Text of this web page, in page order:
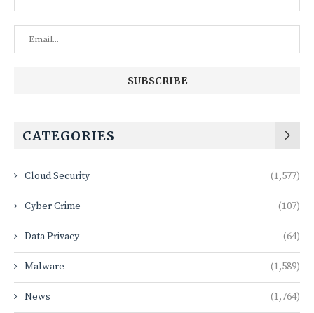
CATEGORIES
Cloud Security (1,577)
Cyber Crime (107)
Data Privacy (64)
Malware (1,589)
News (1,764)